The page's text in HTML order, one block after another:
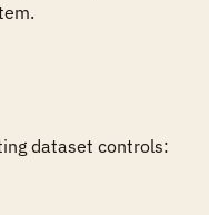
dataset controls: